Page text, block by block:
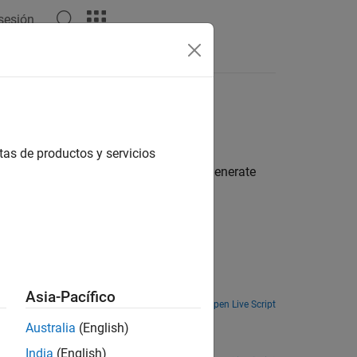
functions
in an audio system and how to generate
Generate and run optimized code for a three-band parametric audio equalizer on Qualcomm Hexagon Simulator.
Open Live Script
Replace a custom MATLAB function with a custom CRL for Qualcomm Hexagon hardware during code generation.
de productos y servicios
Asia-Pacífico
Australia (English)
India (English)